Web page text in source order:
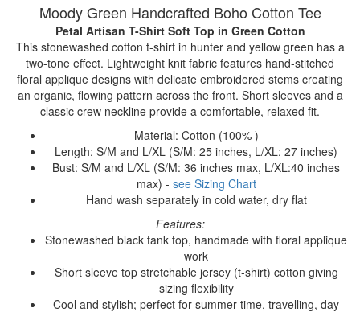
Moody Green Handcrafted Boho Cotton Tee
Petal Artisan T-Shirt Soft Top in Green Cotton
This stonewashed cotton t-shirt in hunter and yellow green has a
two-tone effect. Lightweight knit fabric features hand-stitched
floral applique designs with delicate embroidered stems creating
an organic, flowing pattern across the front. Short sleeves and a
classic crew neckline provide a comfortable, relaxed fit.
Material: Cotton (100% )
Length: S/M and L/XL (S/M: 25 inches, L/XL: 27 inches)
Bust: S/M and L/XL (S/M: 36 inches max, L/XL:40 inches
max) - see Sizing Chart
Hand wash separately in cold water, dry flat
Features:
Stonewashed black tank top, handmade with floral applique
work
Short sleeve top stretchable jersey (t-shirt) cotton giving
sizing flexibility
Cool and stylish; perfect for summer time, travelling, day